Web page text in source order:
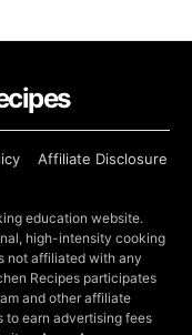
Affiliate Disclosure
education website.
high-intensity cooking
not affiliated with any
Recipes participates
and other affiliate
to earn advertising fees